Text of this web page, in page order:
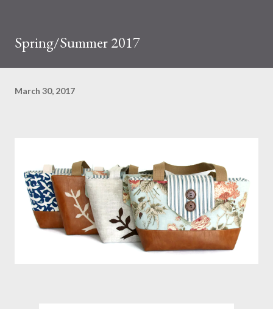
Spring/Summer 2017
March 30, 2017